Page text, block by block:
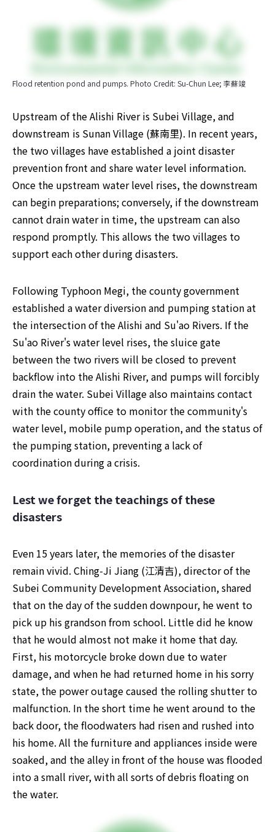
Flood retention pond and pumps. Photo Credit: Su-Chun Lee; 李蘇竣
Upstream of the Alishi River is Subei Village, and
downstream is Sunan Village (蘇南里). In recent years,
the two villages have established a joint disaster
prevention front and share water level information.
Once the upstream water level rises, the downstream
can begin preparations; conversely, if the downstream
cannot drain water in time, the upstream can also
respond promptly. This allows the two villages to
support each other during disasters.
Following Typhoon Megi, the county government
established a water diversion and pumping station at
the intersection of the Alishi and Su'ao Rivers. If the
Su'ao River's water level rises, the sluice gate
between the two rivers will be closed to prevent
backflow into the Alishi River, and pumps will forcibly
drain the water. Subei Village also maintains contact
with the county office to monitor the community's
water level, mobile pump operation, and the status of
the pumping station, preventing a lack of
coordination during a crisis.
Lest we forget the teachings of these
disasters
Even 15 years later, the memories of the disaster
remain vivid. Ching-Ji Jiang (江清吉), director of the
Subei Community Development Association, shared
that on the day of the sudden downpour, he went to
pick up his grandson from school. Little did he know
that he would almost not make it home that day.
First, his motorcycle broke down due to water
damage, and when he had returned home in his sorry
state, the power outage caused the rolling shutter to
malfunction. In the short time he went around to the
back door, the floodwaters had risen and rushed into
his home. All the furniture and appliances inside were
soaked, and the alley in front of the house was flooded
into a small river, with all sorts of debris floating on
the water.